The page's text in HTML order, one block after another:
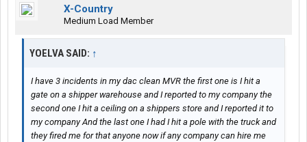
X-Country
Medium Load Member
YOELVA SAID: ↑
I have 3 incidents in my dac clean MVR the first one is I hit a
gate on a shipper warehouse and I reported to my company the
second one I hit a ceiling on a shippers store and I reported it to
my company And the last one I had I hit a pole with the truck and
they fired me for that anyone now if any company can hire me